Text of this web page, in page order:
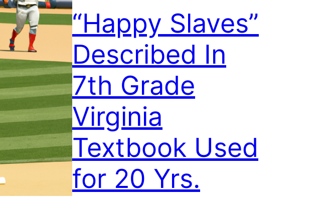
“Happy Slaves”
Described In
7th Grade
Virginia
Textbook Used
for 20 Yrs.